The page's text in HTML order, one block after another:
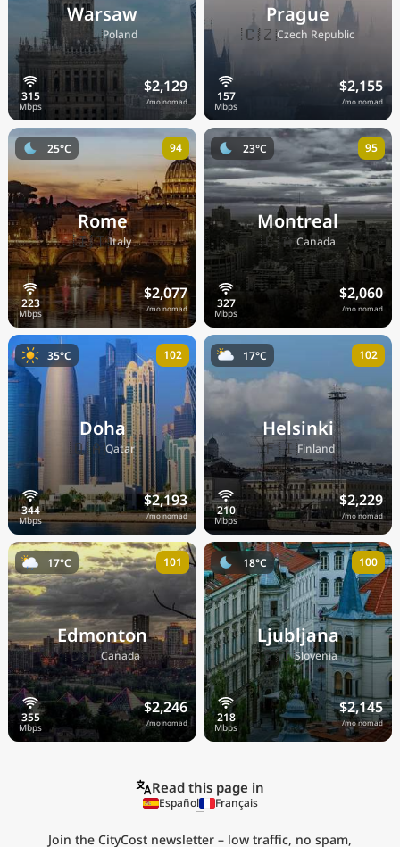
Warsaw
🇵🇱Poland
$2,129
/mo nomad
Prague
🇨🇿Czech Republic
$2,155
/mo nomad
Rome
🇮🇹Italy
$2,077
/mo nomad
25°C 94
Montreal
🇨🇦Canada
$2,060
/mo nomad
23°C 95
Doha
🇶🇦Qatar
$2,193
/mo nomad
35°C 102
Helsinki
🇫🇮Finland
$2,229
/mo nomad
17°C 102
Edmonton
🇨🇦Canada
$2,246
/mo nomad
17°C 101
Ljubljana
🇸🇮Slovenia
$2,145
/mo nomad
18°C 100
Read this page in
Español Français
Join the CityCost newsletter – low traffic, no spam,